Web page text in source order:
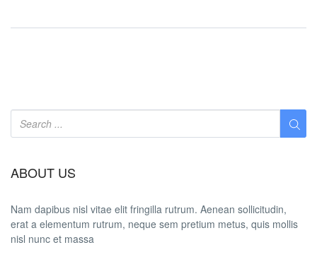
ABOUT US
Nam dapibus nisl vitae elit fringilla rutrum. Aenean sollicitudin,
erat a elementum rutrum, neque sem pretium metus, quis mollis
nisl nunc et massa